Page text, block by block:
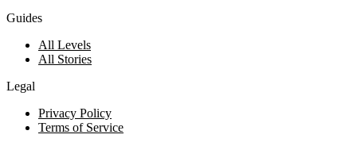
Guides
All Levels
All Stories
Legal
Privacy Policy
Terms of Service